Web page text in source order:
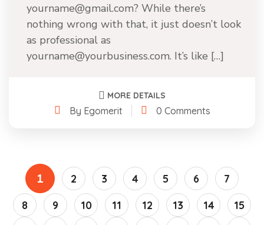
yourname@gmail.com? While there’s
nothing wrong with that, it just doesn’t look
as professional as
yourname@yourbusiness.com. It’s like […]
MORE DETAILS
By Egomerit 0 Comments
1 2 3 4 5 6
7
8
9 10 11 12 13 14
15